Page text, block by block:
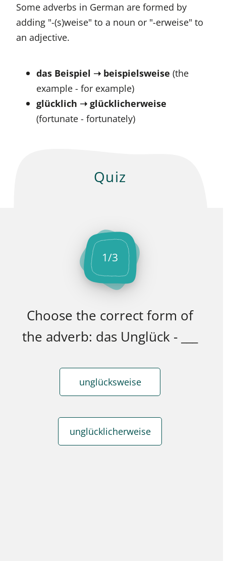
Some adverbs in German are formed by
adding "-(s)weise" to a noun or "-erweise" to
an adjective.
das Beispiel ➝ beispielsweise (the
example - for example)
glücklich ➝ glücklicherweise
(fortunate - fortunately)
Quiz
1/3
Choose the correct form of
the adverb: das Unglück - ___
unglücksweise
unglücklicherweise